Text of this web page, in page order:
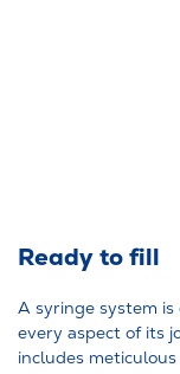
Ready to fill
A syringe system
every aspect of its
includes